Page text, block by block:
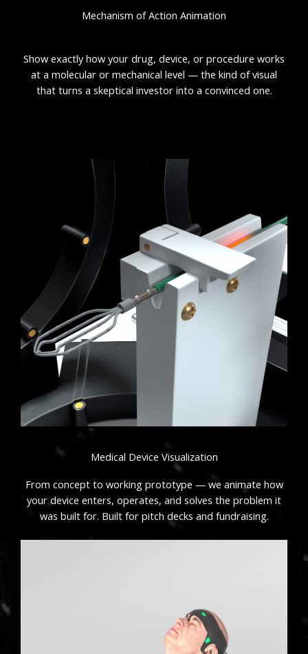
Mechanism of Action Animation
Show exactly how your drug, device, or procedure works
at a molecular or mechanical level — the kind of visual
that turns a skeptical investor into a convinced one.
Medical Device Visualization
From concept to working prototype — we animate how
your device enters, operates, and solves the problem it
was built for. Built for pitch decks and fundraising.